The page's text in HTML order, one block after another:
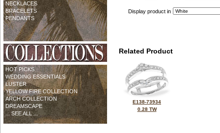
NECKLACES
BRACELETS
PENDANTS
HOT PICKS
WEDDING ESSENTIALS
LUSTER
YELLOW FIRE COLLECTION
ARCH COLLECTION
DREAMSCAPE
... SEE ALL ...
Display product in
Related Product
E138-73934
0.28 TW